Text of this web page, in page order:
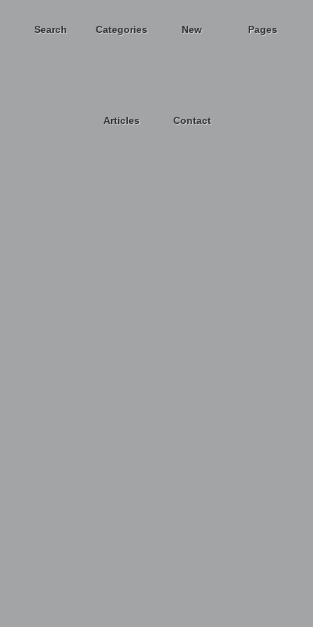
Search Categories New Pages
Articles Contact